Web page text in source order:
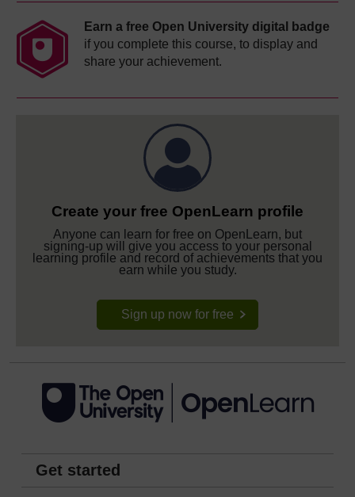
Earn a free Open University digital badge
if you complete this course, to display and
share your achievement.
Create your free OpenLearn profile
Anyone can learn for free on OpenLearn, but
signing-up will give you access to your personal
learning profile and record of achievements that you
earn while you study.
Sign up now for free
Get started